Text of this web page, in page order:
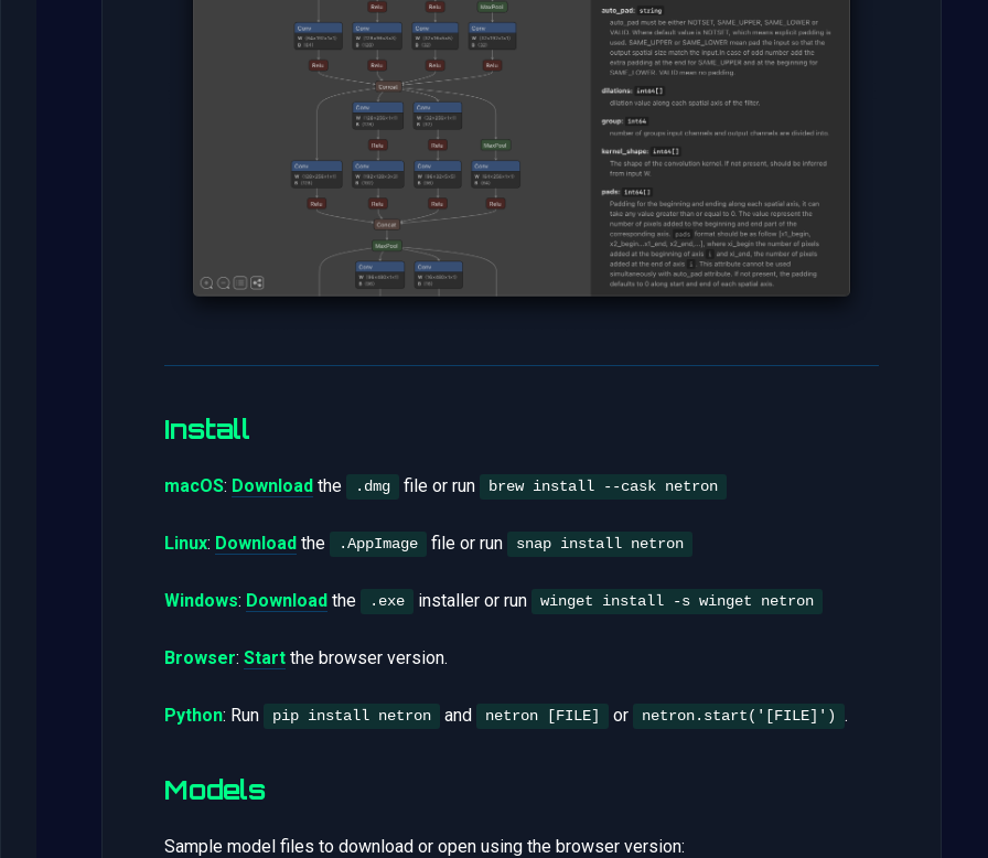
Install
macOS: Download the .dmg file or run brew install --cask netron
Linux: Download the .AppImage file or run snap install netron
Windows: Download the .exe installer or run winget install -s winget netron
Browser: Start the browser version.
Python: Run pip install netron and netron [FILE] or netron.start('[FILE]') .
Models
Sample model files to download or open using the browser version: